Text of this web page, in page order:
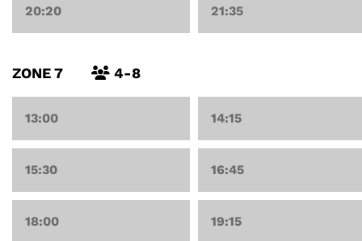
20:20 21:35
ZONE 7 4-8
13:00 14:15
15:30 16:45
18:00 19:15